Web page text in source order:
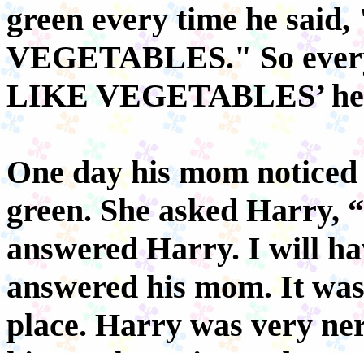
green every time he
VEGETABLES." So
LIKE VEGETABLES’
One day his mom
green. She asked Harry,
answered Harry. I will
answered his mom. It
place. Harry was very